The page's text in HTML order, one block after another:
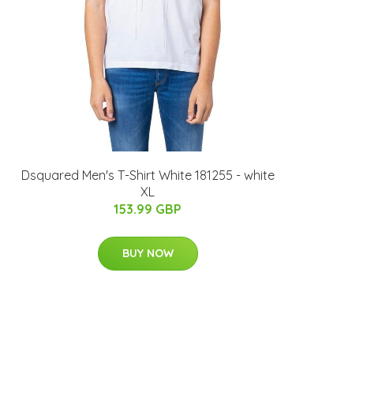
Dsquared Men's T-Shirt White 181255 - white
XL
153.99 GBP
BUY NOW